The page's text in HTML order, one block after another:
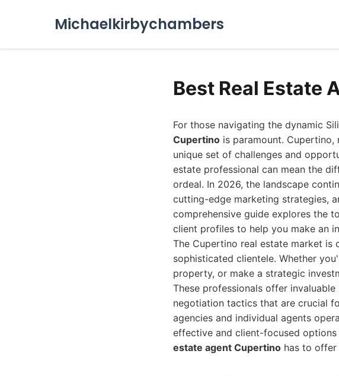
Michaelkirbychambers
Best Real Estate
For those navigating the dynamic
Cupertino is paramount.
unique set of challenges and
estate professional can mean the
ordeal. In 2026, the landscape
cutting-edge marketing strategies,
comprehensive guide explores the
client profiles to help you make an
The Cupertino real estate market is
sophisticated clientele. Whether
property, or make a strategic
These professionals offer
negotiation tactics that are crucial
agencies and individual agents
effective and client-focused
estate agent Cupertino has to offer